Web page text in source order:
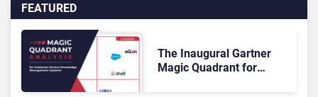
FEATURED
The Inaugural Gartner
Magic Quadrant for